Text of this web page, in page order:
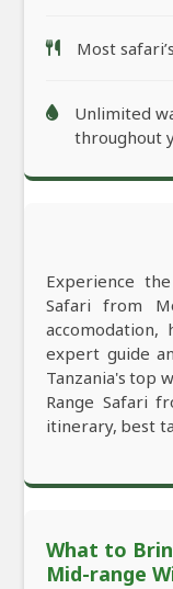
Most
Unlimited
throughout
Experience
Safari from
accomodation,
expert guide
Tanzania's top
Range Safari
itinerary, best
What to
Mid-range